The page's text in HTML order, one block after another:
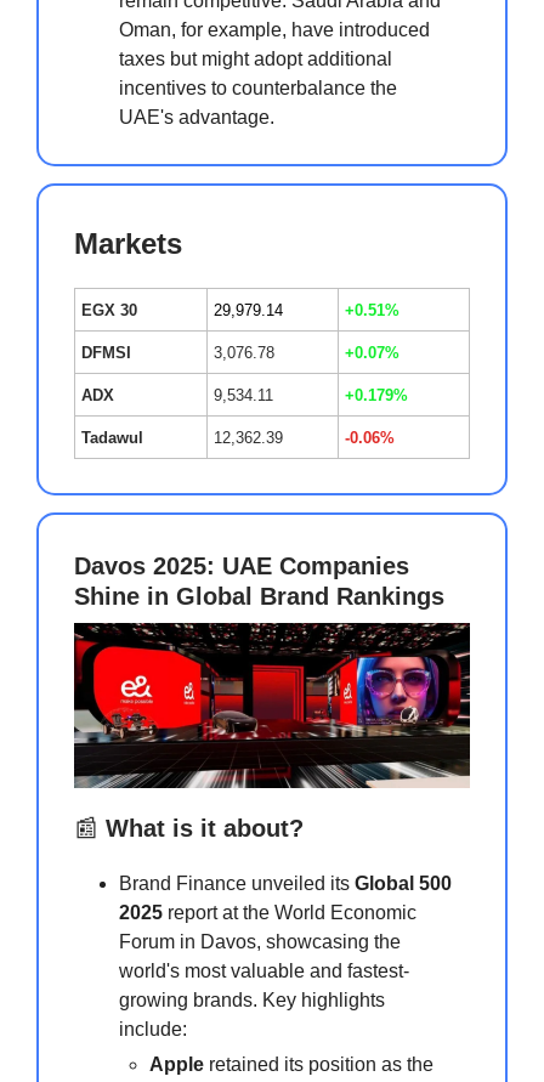
Oman, for example, have introduced
taxes but might adopt additional
incentives to counterbalance the
UAE's advantage.
Markets
EGX 30 29,979.14 +0.51%
DFMSI 3,076.78 +0.07%
ADX 9,534.11 +0.179%
Tadawul 12,362.39 -0.06%
Davos 2025: UAE Companies
Shine in Global Brand Rankings
📰 What is it about?
Brand Finance unveiled its Global 500
2025 report at the World Economic
Forum in Davos, showcasing the
world's most valuable and fastest-
growing brands. Key highlights
include:
Apple retained its position as the